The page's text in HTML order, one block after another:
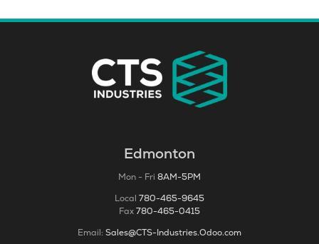
Edmonton
Mon - Fri 8AM-5PM
Local 780-465-9645
Fax780-465-0415
Email: Sales@CTS-Industries.Odoo.com